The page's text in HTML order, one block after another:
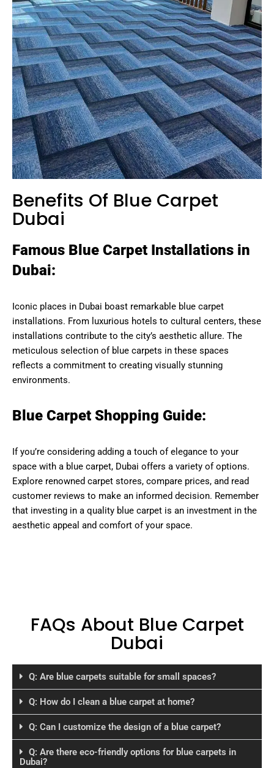
Benefits Of Blue Carpet
Dubai
Famous Blue Carpet Installations in
Dubai:
Iconic places in Dubai boast remarkable blue carpet
installations. From luxurious hotels to cultural centers, these
installations contribute to the city’s aesthetic allure. The
meticulous selection of blue carpets in these spaces
reflects a commitment to creating visually stunning
environments.
Blue Carpet Shopping Guide:
If you’re considering adding a touch of elegance to your
space with a blue carpet, Dubai offers a variety of options.
Explore renowned carpet stores, compare prices, and read
customer reviews to make an informed decision. Remember
that investing in a quality blue carpet is an investment in the
aesthetic appeal and comfort of your space.
FAQs About Blue Carpet
Dubai
Q: Are blue carpets suitable for small spaces?
Q: How do I clean a blue carpet at home?
Q: Can I customize the design of a blue carpet?
Q: Are there eco-friendly options for blue carpets in
Dubai?